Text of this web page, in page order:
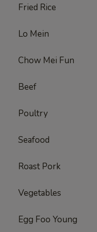
Fried Rice
Lo Mein
Chow Mei Fun
Beef
Poultry
Seafood
Roast Pork
Vegetables
Egg Foo Young